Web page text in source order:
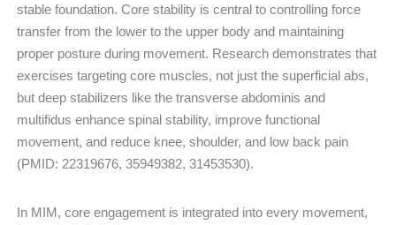
stable foundation. Core stability is central to controlling force
transfer from the lower to the upper body and maintaining
proper posture during movement. Research demonstrates that
exercises targeting core muscles, not just the superficial abs,
but deep stabilizers like the transverse abdominis and
multifidus enhance spinal stability, improve functional
movement, and reduce knee, shoulder, and low back pain
(PMID: 22319676, 35949382, 31453530).
In MIM, core engagement is integrated into every movement,